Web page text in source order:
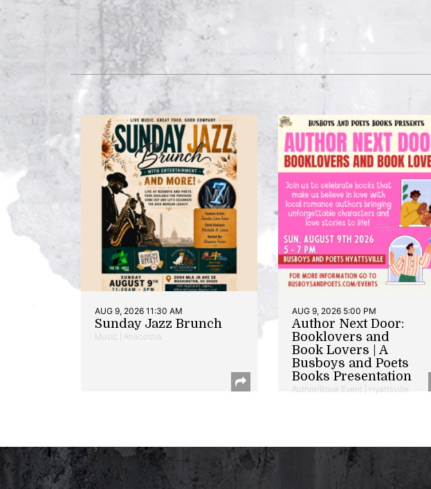
AUG 9, 2026 11:30 AM
Sunday Jazz Brunch
Music | Anacostia
AUG 9, 2026 5:00 PM
Author Next Door:
Booklovers and
Book Lovers | A
Busboys and Poets
Books Presentation
Author/Book Event | Hyattsville